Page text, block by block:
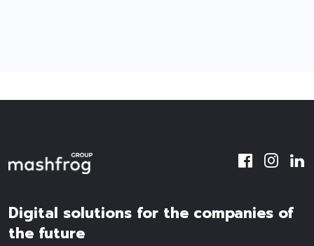
Digital solutions for the companies of
the future